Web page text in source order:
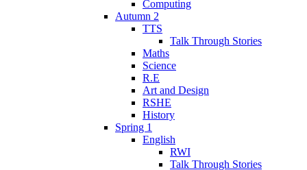
Computing
Autumn 2
TTS
Talk Through Stories
Maths
Science
R.E
Art and Design
RSHE
History
Spring 1
English
RWI
Talk Through Stories